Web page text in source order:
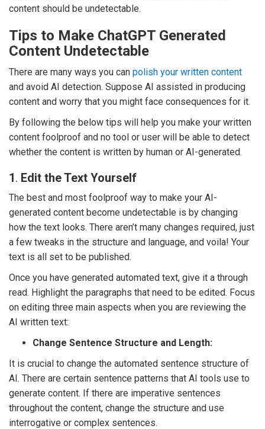
content should be undetectable.
Tips to Make ChatGPT Generated
Content Undetectable
There are many ways you can polish your written content
and avoid AI detection. Suppose AI assisted in producing
content and worry that you might face consequences for it.
By following the below tips will help you make your written
content foolproof and no tool or user will be able to detect
whether the content is written by human or AI-generated.
1. Edit the Text Yourself
The best and most foolproof way to make your AI-
generated content become undetectable is by changing
how the text looks. There aren’t many changes required, just
a few tweaks in the structure and language, and voila! Your
text is all set to be published.
Once you have generated automated text, give it a through
read. Highlight the paragraphs that need to be edited. Focus
on editing three main aspects when you are reviewing the
AI written text:
Change Sentence Structure and Length:
It is crucial to change the automated sentence structure of
AI. There are certain sentence patterns that AI tools use to
generate content. If there are imperative sentences
throughout the content, change the structure and use
interrogative or complex sentences.